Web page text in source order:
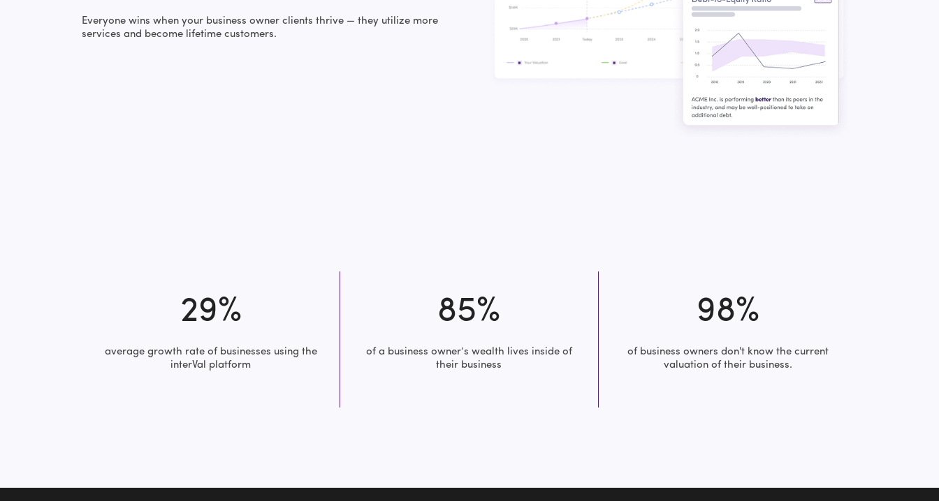
Everyone wins when your business owner clients thrive — they utilize more
services and become lifetime customers.
29%
average growth rate of businesses using the
interVal platform
85%
of a business owner’s wealth lives inside of
their business
98%
of business owners don't know the current
valuation of their business.